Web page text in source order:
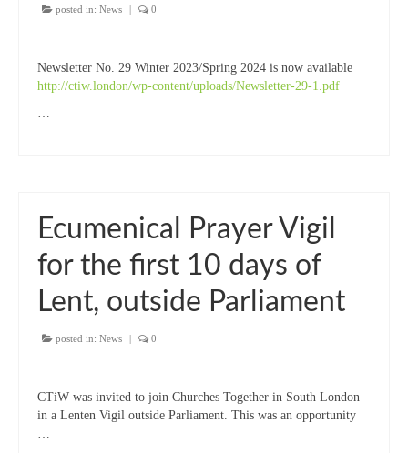
posted in: News 0
Newsletter No. 29 Winter 2023/Spring 2024 is now available
http://ctiw.london/wp-content/uploads/Newsletter-29-1.pdf
…
Ecumenical Prayer Vigil
for the first 10 days of
Lent, outside Parliament
posted in: News 0
CTiW was invited to join Churches Together in South London
in a Lenten Vigil outside Parliament. This was an opportunity
…